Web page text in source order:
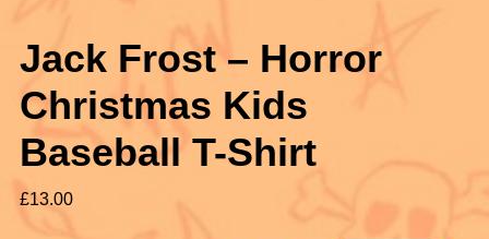
Jack Frost – Horror
Christmas Kids
Baseball T-Shirt
£13.00